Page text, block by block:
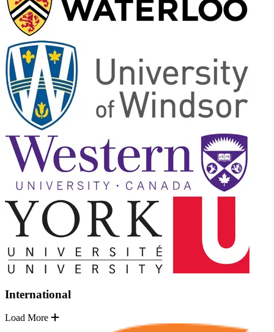
International
Load More